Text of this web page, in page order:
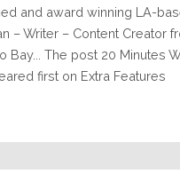
and award winning LA-
– Writer – Content Creator
Bay... The post 20 Minutes
first on Extra Features.